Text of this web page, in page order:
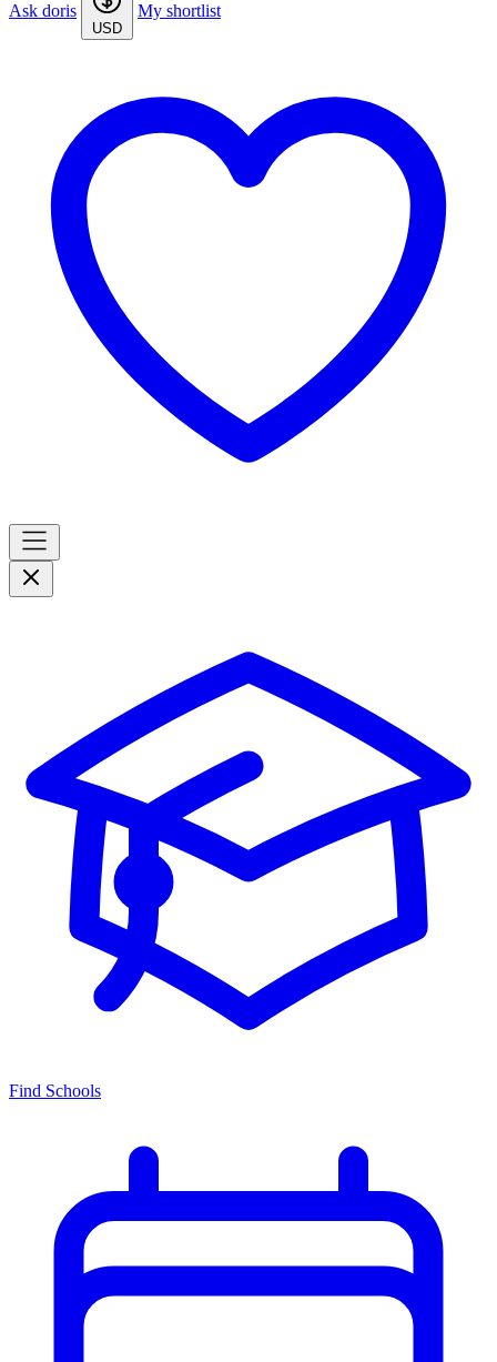
Ask doris
USD
My shortlist
Find Schools